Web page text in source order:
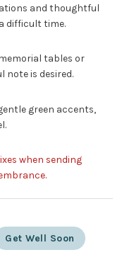
and thoughtful
difficult time.
tables or
note is desired.
green accents,
when sending
Get Well Soon